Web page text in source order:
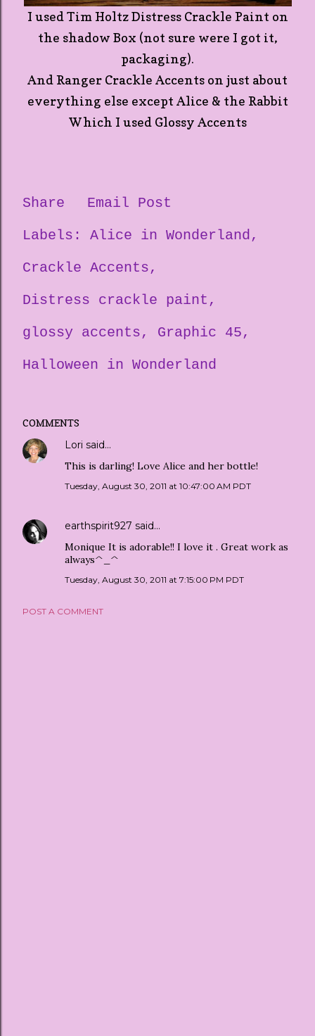
I used Tim Holtz Distress Crackle Paint on
the shadow Box (not sure were I got it,
packaging).
And Ranger Crackle Accents on just about
everything else except Alice & the Rabbit
Which I used Glossy Accents
Share
Email Post
Labels:
Alice in Wonderland
Crackle Accents
Distress crackle paint
glossy accents
Graphic 45
Halloween in Wonderland
COMMENTS
Lori said…
This is darling! Love Alice and her bottle!
Tuesday, August 30, 2011 at 10:47:00 AM PDT
earthspirit927 said…
Monique It is adorable!! I love it . Great work as
always^_^
Tuesday, August 30, 2011 at 7:15:00 PM PDT
POST A COMMENT